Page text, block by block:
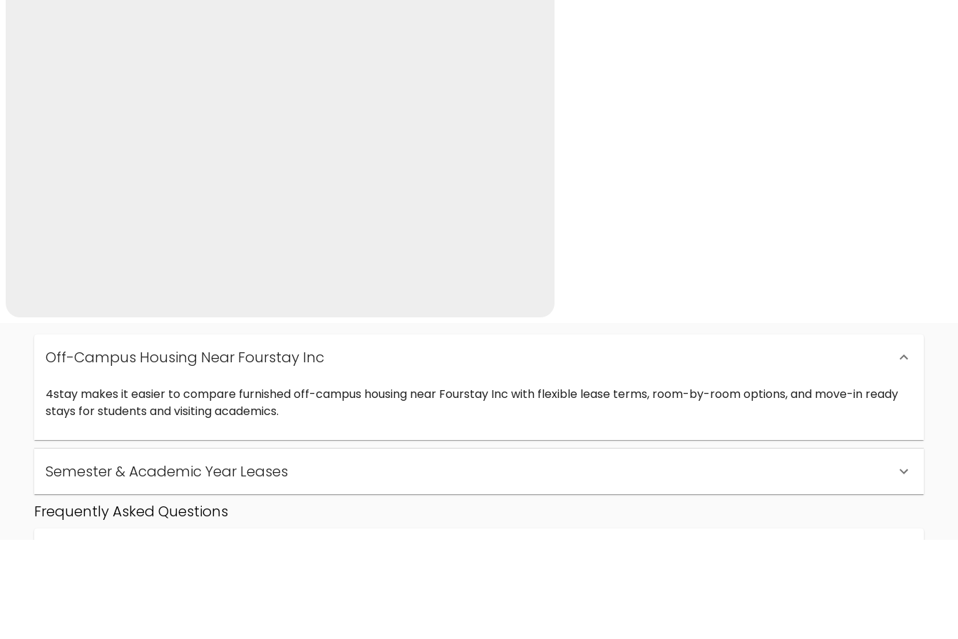
Off-Campus Housing Near Fourstay Inc
4stay makes it easier to compare furnished off-campus housing near Fourstay Inc with flexible lease terms, room-by-room options, and move-in ready
stays for students and visiting academics.
Semester & Academic Year Leases
Frequently Asked Questions